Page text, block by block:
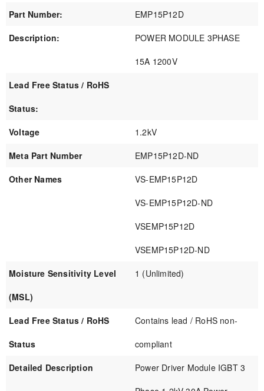
Part Number:
EMP15P12D
Description:
POWER MODULE 3PHASE
15A 1200V
Lead Free Status / RoHS
Status:
Voltage
1.2kV
Meta Part Number
EMP15P12D-ND
Other Names
VS-EMP15P12D
VS-EMP15P12D-ND
VSEMP15P12D
VSEMP15P12D-ND
Moisture Sensitivity Level
(MSL)
1 (Unlimited)
Lead Free Status / RoHS
Status
Contains lead / RoHS non-
compliant
Detailed Description
Power Driver Module IGBT 3